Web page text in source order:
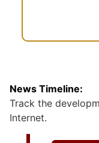
News Timeline:
Track the
Internet.